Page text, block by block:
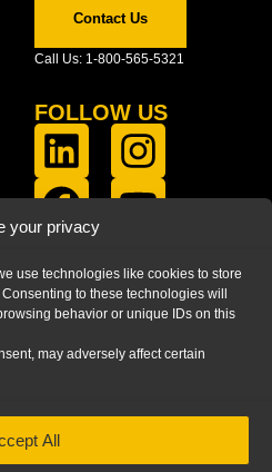
your privacy
use technologies like cookies to store
to these technologies will
behavior or unique IDs on this
may adversely affect certain
All
Contact Us
Call Us: 1-800-565-5321
FOLLOW US
STATEMENT